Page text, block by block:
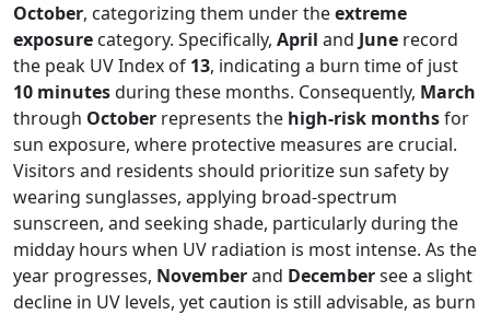
October, categorizing them under theextreme
exposure category. Specifically, April and June record
the peak UV Index of 13, indicating a burn time of just
10 minutesduring these months. Consequently, March
through October represents the high-risk monthsfor
sun exposure, where protective measures are crucial.
Visitors and residents should prioritize sun safety by
wearing sunglasses, applying broad-spectrum
sunscreen, and seeking shade, particularly during the
midday hours when UV radiation is most intense. As the
year progresses, Novemberand Decembersee a slight
decline in UV levels, yet caution is still advisable, as burn